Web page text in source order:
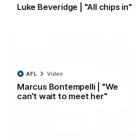
Luke Beveridge | "All chips in"
Marcus Bontempelli | "We
can't wait to meet her"
AFL Video
AFL Video